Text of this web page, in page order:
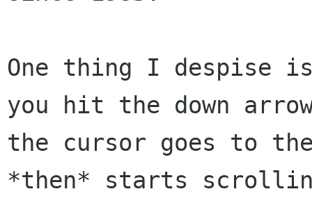
One thing I despise
you hit the down
the cursor goes to
*then* starts